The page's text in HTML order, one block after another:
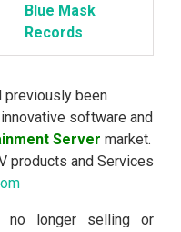
Blue Mask
Records
previously been
software and
Server market.
products and Services
no longer selling or